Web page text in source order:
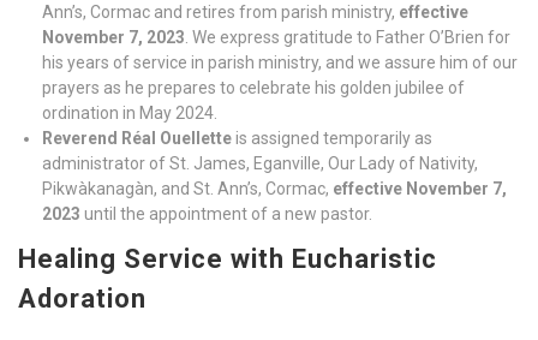
Ann’s, Cormac and retires from parish ministry, effective
November 7, 2023 . We express gratitude to Father O’Brien for
his years of service in parish ministry, and we assure him of our
prayers as he prepares to celebrate his golden jubilee of
ordination in May 2024.
Reverend Réal Ouelletteis assigned temporarily as
administrator of St. James, Eganville, Our Lady of Nativity,
Pikwàkanagàn, and St. Ann’s, Cormac, effective November 7,
2023 until the appointment of a new pastor.
Healing Service with Eucharistic
Adoration